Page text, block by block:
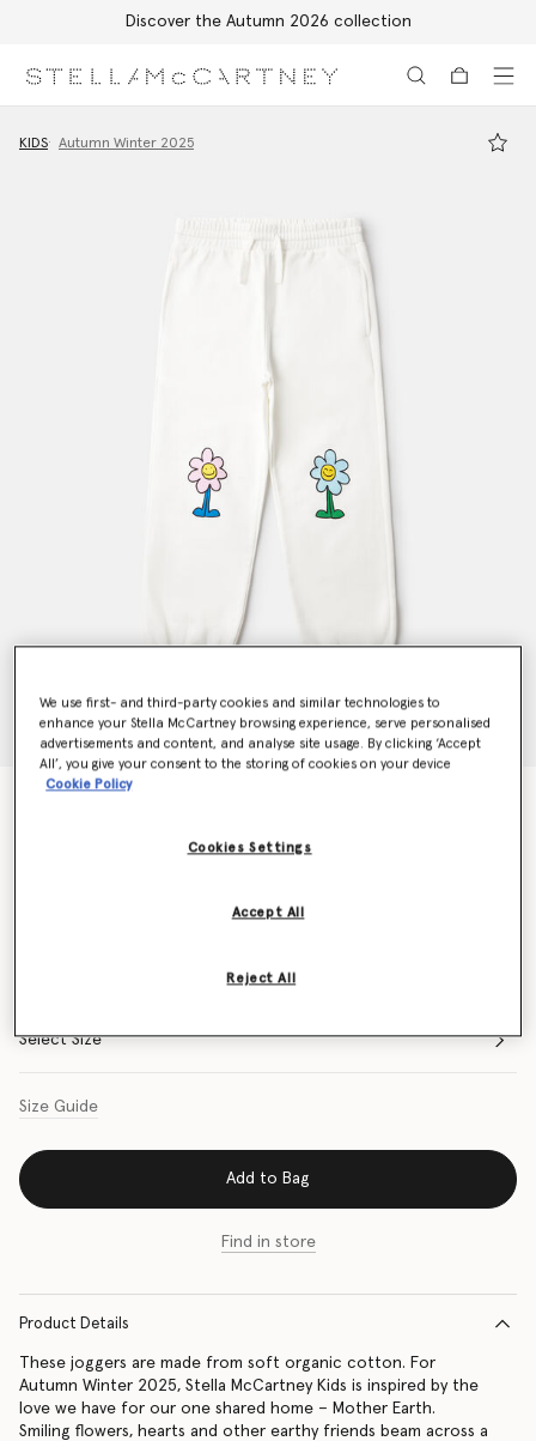
Discover the Autumn 2026 collection
KIDS Autumn Winter 2025
Select Size
Size Guide
Add to Bag
Find in store
Product Details
These joggers are made from soft organic cotton. For
Autumn Winter 2025, Stella McCartney Kids is inspired by the
love we have for our one shared home – Mother Earth.
Smiling flowers, hearts and other earthy friends beam across a
We use first- and third-party cookies and similar technologies to
enhance your Stella McCartney browsing experience, serve personalised
advertisements and content, and analyse site usage. By clicking ‘Accept
All’, you give your consent to the storing of cookies on your device
Cookie Policy
Cookies Settings
Reject All
Accept All